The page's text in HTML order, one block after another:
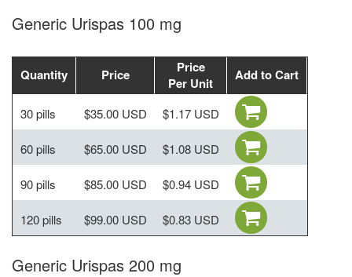
Generic Urispas 100 mg
Quantity Price
Price
Per Unit
Add to Cart
30 pills $35.00 USD $1.17 USD
60 pills $65.00 USD $1.08 USD
90 pills $85.00 USD $0.94 USD
120 pills $99.00 USD $0.83 USD
Generic Urispas 200 mg